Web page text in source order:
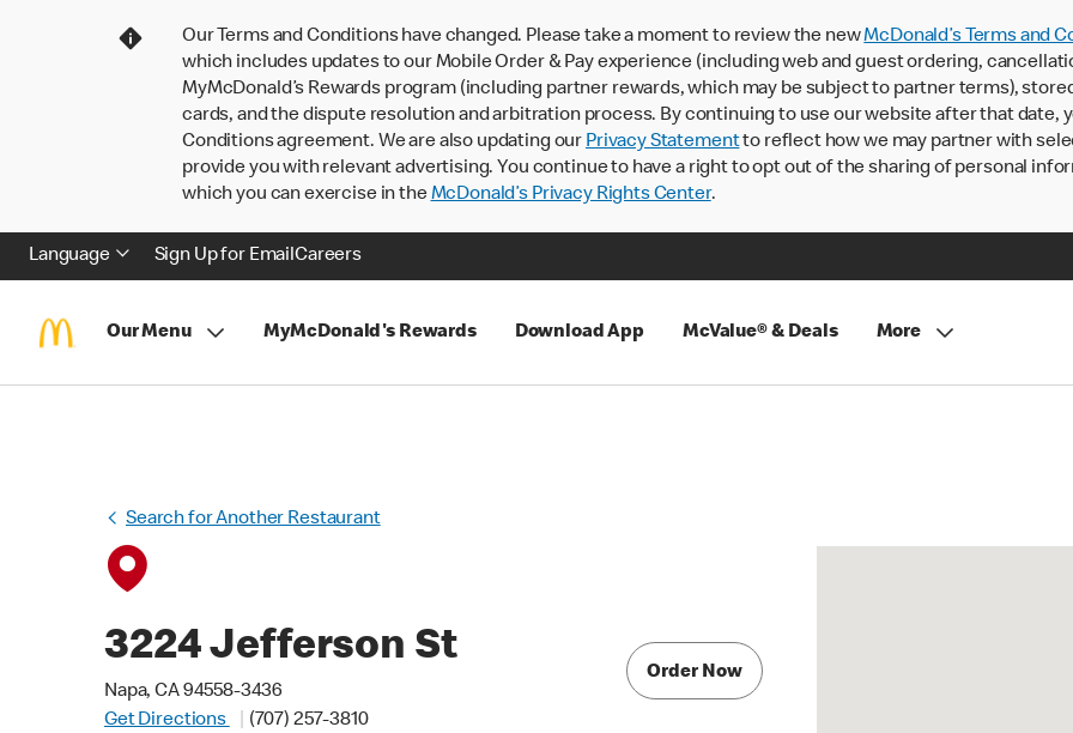
Our Terms and Conditions have changed. Please take a moment to review the newMcDonald’s Terms and
which includes updates to our Mobile Order & Pay experience (including web and guest ordering,
MyMcDonald’s Rewards program (including partner rewards, which may be subject to partner terms),
cards, and the dispute resolution and arbitration process. By continuing to use our website after that date,
Conditions agreement. We are also updating our Privacy Statementto reflect how we may partner with
provide you with relevant advertising. You continue to have a right to opt out of the sharing of personal
which you can exercise in theMcDonald’s Privacy Rights Center.
Language Sign Up for EmailCareers
Our Menu MyMcDonald's Rewards Download App McValue® & Deals More
Search for Another Restaurant
3224 Jefferson St
Napa, CA 94558-3436
Get Directions
(707) 257-3810
Order Now